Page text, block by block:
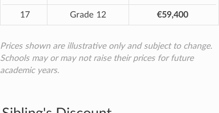
17 Grade 12 €59,400
Prices shown are illustrative only and subject to change.
Schools may or may not raise their prices for future
academic years.